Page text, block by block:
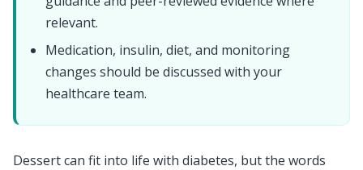
relevant.
Medication, insulin, diet, and monitoring
changes should be discussed with your
healthcare team.
Dessert can fit into life with diabetes, but the words